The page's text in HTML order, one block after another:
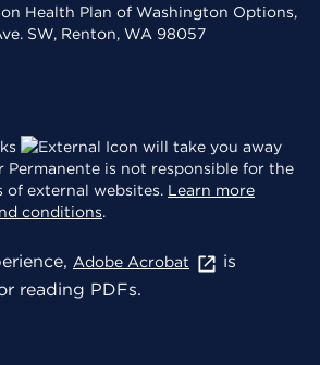
Health Plan of Washington Options,
SW, Renton, WA 98057
will take you away
Permanente is not responsible for the
external websites. Learn more
conditions.
Adobe Acrobat
is
reading PDFs.